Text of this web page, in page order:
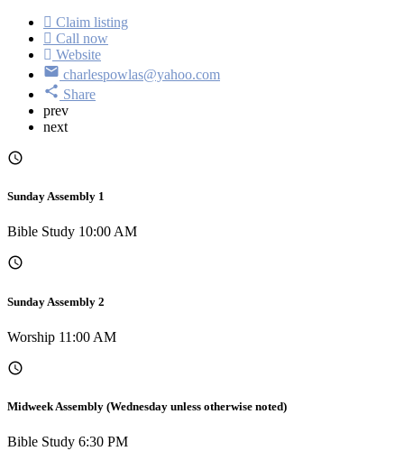
Claim listing
Call now
Website
charlespowlas@yahoo.com
Share
prev
next
Sunday Assembly 1
Bible Study 10:00 AM
Sunday Assembly 2
Worship 11:00 AM
Midweek Assembly (Wednesday unless otherwise noted)
Bible Study 6:30 PM